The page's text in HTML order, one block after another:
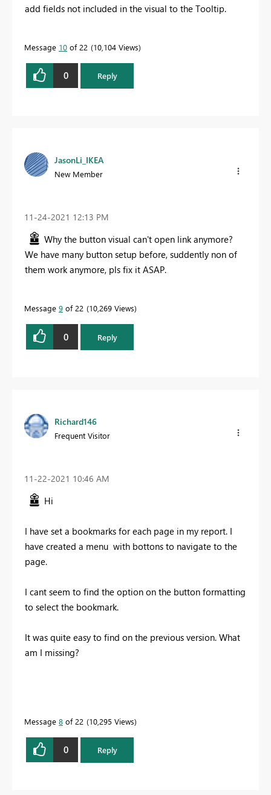
add fields not included in the visual to the Tooltip.
Message 10 of 22 10,104 Views
0 Reply
JasonLi_IKEA
New Member
‎11-24-2021 12:13 PM
Why the button visual can't open link anymore?
We have many button setup before, suddently non of
them work anymore, pls fix it ASAP.
Message 9 of 22 10,269 Views
0 Reply
Richard146
Frequent Visitor
‎11-22-2021 10:46 AM
Hi
I have set a bookmarks for each page in my report. I
have created a menu with bottons to navigate to the
page.
I cant seem to find the option on the button formatting
to select the bookmark.
It was quite easy to find on the previous version. What
am I missing?
Message 8 of 22 10,295 Views
0 Reply